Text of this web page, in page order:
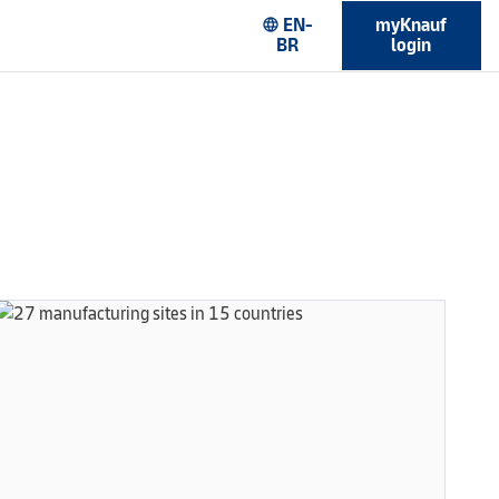
language EN-
BR
myKnauf
login